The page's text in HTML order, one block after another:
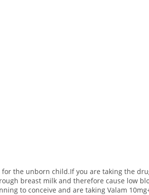
the unborn child.If you are taking the
breast milk and therefore cause low
to conceive and are taking Valam